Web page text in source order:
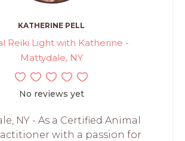
KATHERINE PELL
Reiki Light with Katherine -
Mattydale, NY
No reviews yet
NY - As a Certified Animal
with a passion for